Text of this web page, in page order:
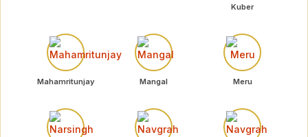
Kuber
Mahamritunjay Mangal Meru